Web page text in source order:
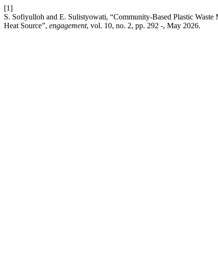
[1]
S. Sofiyulloh and E. Sulistyowati, “Community-Based Plastic
Heat Source”, engagement, vol. 10, no. 2, pp. 292 -, May 2026.